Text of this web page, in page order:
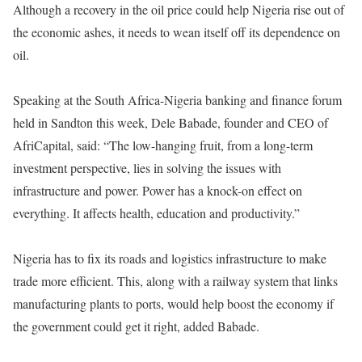
Although a recovery in the oil price could help Nigeria rise out of
the economic ashes, it needs to wean itself off its dependence on
oil.
Speaking at the South Africa-Nigeria banking and finance forum
held in Sandton this week, Dele Babade, founder and CEO of
AfriCapital, said: “The low-hanging fruit, from a long-term
investment perspective, lies in solving the issues with
infrastructure and power. Power has a knock-on effect on
everything. It affects health, education and productivity.”
Nigeria has to fix its roads and logistics infrastructure to make
trade more efficient. This, along with a railway system that links
manufacturing plants to ports, would help boost the economy if
the government could get it right, added Babade.